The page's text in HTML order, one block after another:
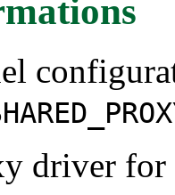
driver for